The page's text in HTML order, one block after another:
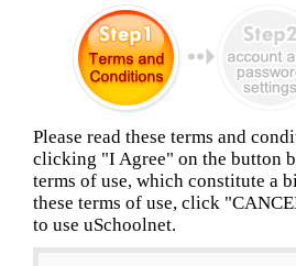
Please read these terms and
clicking "I Agree" on the button
terms of use, which constitute a
these terms of use, click
to use uSchoolnet.